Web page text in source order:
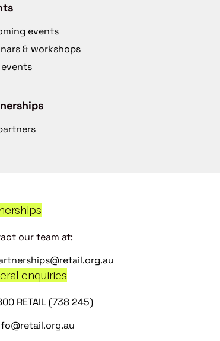
events
& workshops
our team at:
enquiries
RETAIL (738 245)